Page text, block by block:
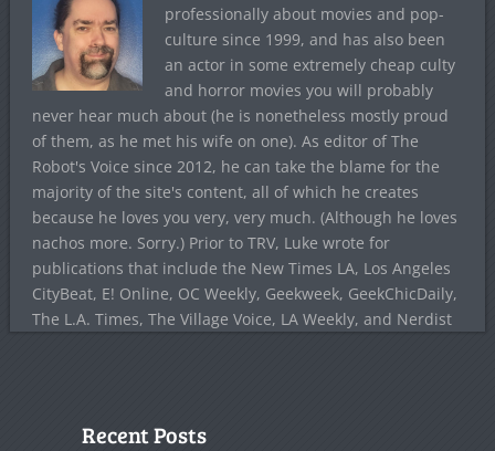
professionally about movies and pop-
culture since 1999, and has also been
an actor in some extremely cheap culty
and horror movies you will probably
never hear much about (he is nonetheless mostly proud
of them, as he met his wife on one). As editor of The
Robot's Voice since 2012, he can take the blame for the
majority of the site's content, all of which he creates
because he loves you very, very much. (Although he loves
nachos more. Sorry.) Prior to TRV, Luke wrote for
publications that include the New Times LA, Los Angeles
CityBeat, E! Online, OC Weekly, Geekweek, GeekChicDaily,
The L.A. Times, The Village Voice, LA Weekly, and Nerdist
Recent Posts